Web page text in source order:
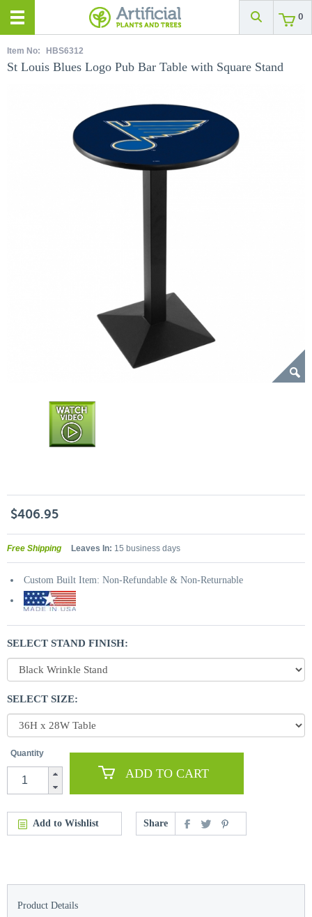
0
Item No: HBS6312
St Louis Blues Logo Pub Bar Table with Square Stand
$406.95
Free Shipping Leaves In: 15 business days
Custom Built Item: Non-Refundable & Non-Returnable
SELECT STAND FINISH:
SELECT SIZE:
Quantity
ADD TO CART
Add to Wishlist Share
Product Details